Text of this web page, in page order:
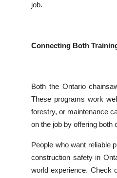
job.
Connecting Both
Both the Ontario
These programs work
forestry, or maintenance
on the job by offering
People who want reliable
construction safety in
world experience. Check